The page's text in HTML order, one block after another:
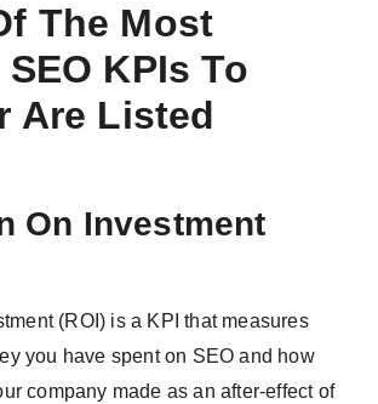
The Most
KPIs To
Are Listed
On Investment
(ROI) is a KPI that measures
you have spent on SEO and how
company made as an after-effect of